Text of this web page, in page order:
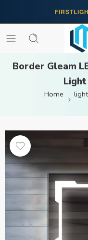
Border Gleam
Home